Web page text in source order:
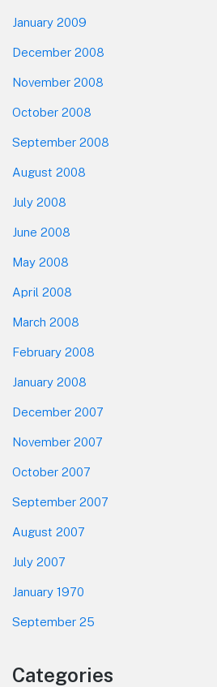
January 2009
December 2008
November 2008
October 2008
September 2008
August 2008
July 2008
June 2008
May 2008
April 2008
March 2008
February 2008
January 2008
December 2007
November 2007
October 2007
September 2007
August 2007
July 2007
January 1970
September 25
Categories